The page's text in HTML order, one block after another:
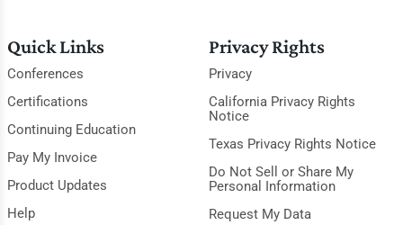
Quick Links
Conferences
Certifications
Continuing Education
Pay My Invoice
Product Updates
Help
Privacy Rights
Privacy
California Privacy Rights
Notice
Texas Privacy Rights Notice
Do Not Sell or Share My
Personal Information
Request My Data